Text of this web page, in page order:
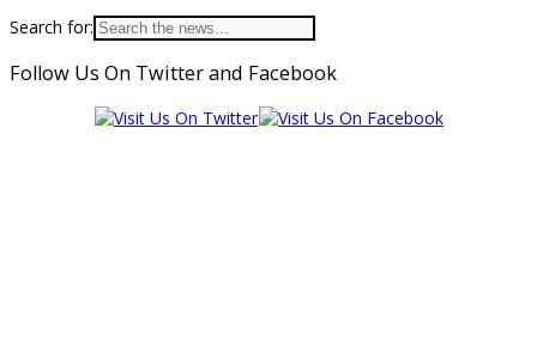
Search for:
Follow Us On Twitter and Facebook